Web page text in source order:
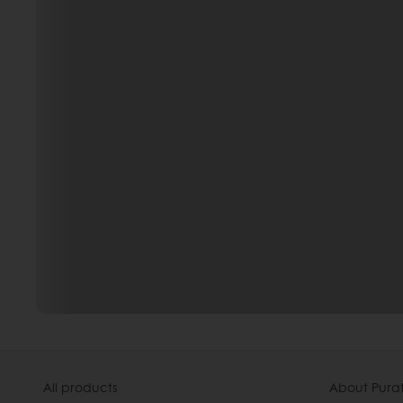
All products About